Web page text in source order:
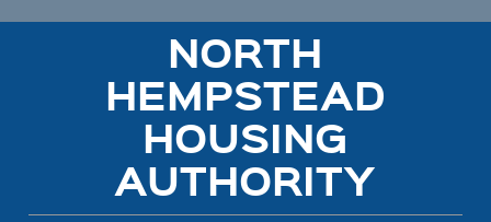
NORTH
HEMPSTEAD
HOUSING
AUTHORITY